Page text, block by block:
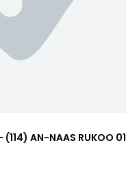
(114) AN-NAAS RUKOO 01